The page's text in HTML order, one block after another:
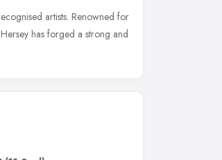
artists. Renowned for
has forged a strong and